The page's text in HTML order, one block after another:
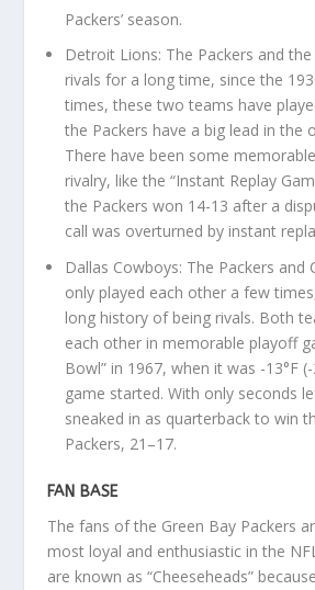
Packers’ season.
Detroit Lions: The Packers and
rivals for a long time, since the
times, these two teams have
the Packers have a big lead in the
There have been some
rivalry, like the “Instant Replay
the Packers won 14-13 after a
call was overturned by instant
Dallas Cowboys: The Packers and
only played each other a few
long history of being rivals. Both
each other in memorable playoff
Bowl” in 1967, when it was -13°F
game started. With only seconds
sneaked in as quarterback to win
Packers, 21–17.
FAN BASE
The fans of the Green Bay Packers
most loyal and enthusiastic in the
are known as “Cheeseheads”